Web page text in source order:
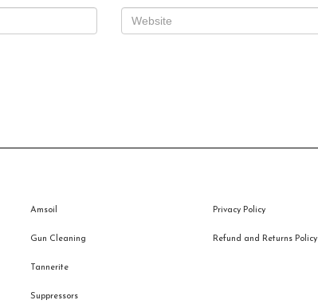
Amsoil
Gun Cleaning
Tannerite
Suppressors
Privacy Policy
Refund and Returns Policy